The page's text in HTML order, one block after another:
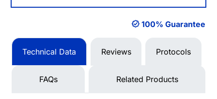
100% Guarantee
Technical Data Reviews Protocols
FAQs Related Products